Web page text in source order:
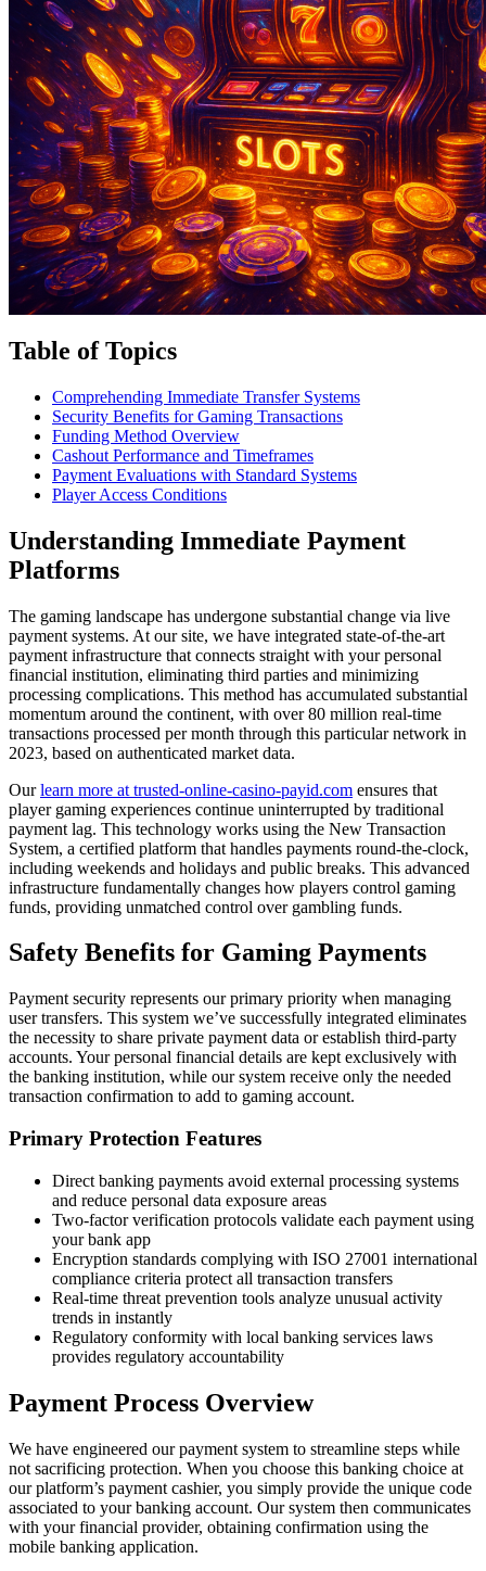
Table of Topics
Comprehending Immediate Transfer Systems
Security Benefits for Gaming Transactions
Funding Method Overview
Cashout Performance and Timeframes
Payment Evaluations with Standard Systems
Player Access Conditions
Understanding Immediate Payment
Platforms
The gaming landscape has undergone substantial change via live
payment systems. At our site, we have integrated state-of-the-art
payment infrastructure that connects straight with your personal
financial institution, eliminating third parties and minimizing
processing complications. This method has accumulated substantial
momentum around the continent, with over 80 million real-time
transactions processed per month through this particular network in
2023, based on authenticated market data.
Ourlearn more at trusted-online-casino-payid.com ensures that
player gaming experiences continue uninterrupted by traditional
payment lag. This technology works using the New Transaction
System, a certified platform that handles payments round-the-clock,
including weekends and holidays and public breaks. This advanced
infrastructure fundamentally changes how players control gaming
funds, providing unmatched control over gambling funds.
Safety Benefits for Gaming Payments
Payment security represents our primary priority when managing
user transfers. This system we’ve successfully integrated eliminates
the necessity to share private payment data or establish third-party
accounts. Your personal financial details are kept exclusively with
the banking institution, while our system receive only the needed
transaction confirmation to add to gaming account.
Primary Protection Features
Direct banking payments avoid external processing systems
and reduce personal data exposure areas
Two-factor verification protocols validate each payment using
your bank app
Encryption standards complying with ISO 27001 international
compliance criteria protect all transaction transfers
Real-time threat prevention tools analyze unusual activity
trends in instantly
Regulatory conformity with local banking services laws
provides regulatory accountability
Payment Process Overview
We have engineered our payment system to streamline steps while
not sacrificing protection. When you choose this banking choice at
our platform’s payment cashier, you simply provide the unique code
associated to your banking account. Our system then communicates
with your financial provider, obtaining confirmation using the
mobile banking application.